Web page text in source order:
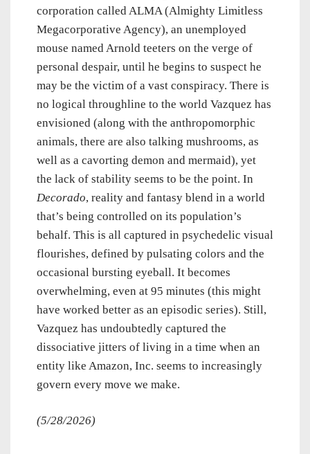
corporation called ALMA (Almighty Limitless
Megacorporative Agency), an unemployed
mouse named Arnold teeters on the verge of
personal despair, until he begins to suspect he
may be the victim of a vast conspiracy. There is
no logical throughline to the world Vazquez has
envisioned (along with the anthropomorphic
animals, there are also talking mushrooms, as
well as a cavorting demon and mermaid), yet
the lack of stability seems to be the point. In
Decorado, reality and fantasy blend in a world
that’s being controlled on its population’s
behalf. This is all captured in psychedelic visual
flourishes, defined by pulsating colors and the
occasional bursting eyeball. It becomes
overwhelming, even at 95 minutes (this might
have worked better as an episodic series). Still,
Vazquez has undoubtedly captured the
dissociative jitters of living in a time when an
entity like Amazon, Inc. seems to increasingly
govern every move we make.
(5/28/2026)